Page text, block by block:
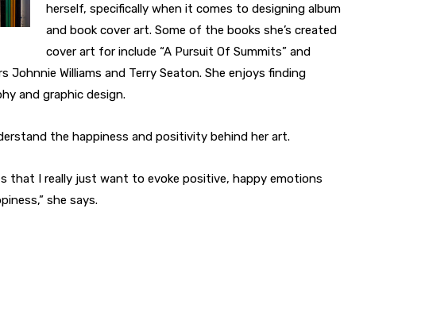
herself, specifically when it comes to designing album
and book cover art. Some of the books she’s created
cover art for include “A Pursuit Of Summits” and
Johnnie Williams and Terry Seaton. She enjoys finding
and graphic design.
the happiness and positivity behind her art.
that I really just want to evoke positive, happy emotions
she says.